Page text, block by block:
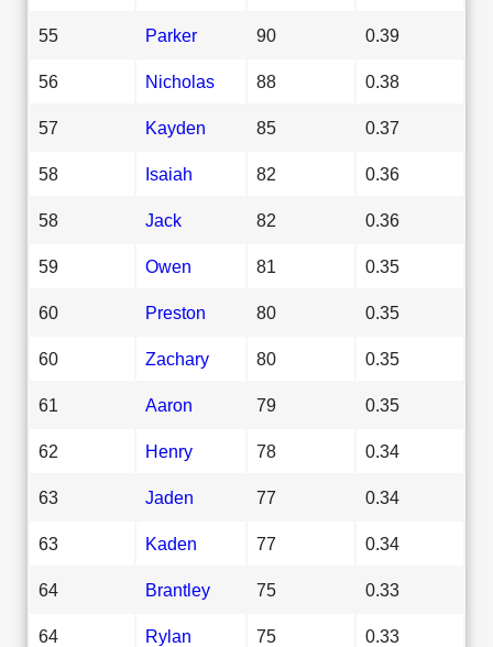
55 Parker 90 0.39
56 Nicholas 88 0.38
57 Kayden 85 0.37
58 Isaiah 82 0.36
58 Jack 82 0.36
59 Owen 81 0.35
60 Preston 80 0.35
60 Zachary 80 0.35
61 Aaron 79 0.35
62 Henry 78 0.34
63 Jaden 77 0.34
63 Kaden 77 0.34
64 Brantley 75 0.33
64 Rylan 75 0.33